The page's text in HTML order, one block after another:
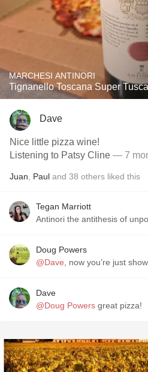
MARCHESI ANTINORI
Tignanello Toscana Super
Dave
Nice little pizza wine!
Listening to Patsy Cline — 7
Juan Paul and 38 others liked this
Tegan Marriott
Antinori the antithesis of
Doug Powers
@Dave , now you’re just
Dave
@Doug Powers great pizza!